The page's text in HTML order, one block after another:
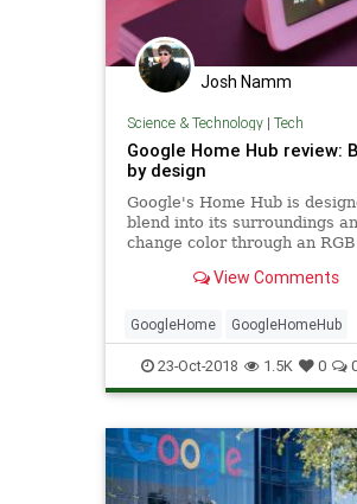
Josh Namm
Science & Technology| Tech
Google Home Hub review:
by design
Google's Home Hub is
blend into its surroundings
change color through an RGB
mediocre performance.
View Comments
GoogleHome GoogleHomeHub
Tech TechNews TechReviews
23-Oct-2018 1.5K 0